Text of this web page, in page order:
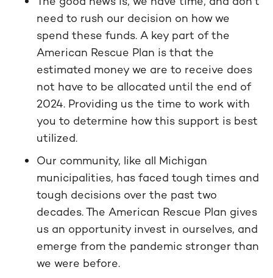
need to rush our decision on how we
spend these funds. A key part of the
American Rescue Plan is that the
estimated money we are to receive does
not have to be allocated until the end of
2024. Providing us the time to work with
you to determine how this support is best
utilized.
Our community, like all Michigan
municipalities, has faced tough times and
tough decisions over the past two
decades. The American Rescue Plan gives
us an opportunity invest in ourselves, and
emerge from the pandemic stronger than
we were before.